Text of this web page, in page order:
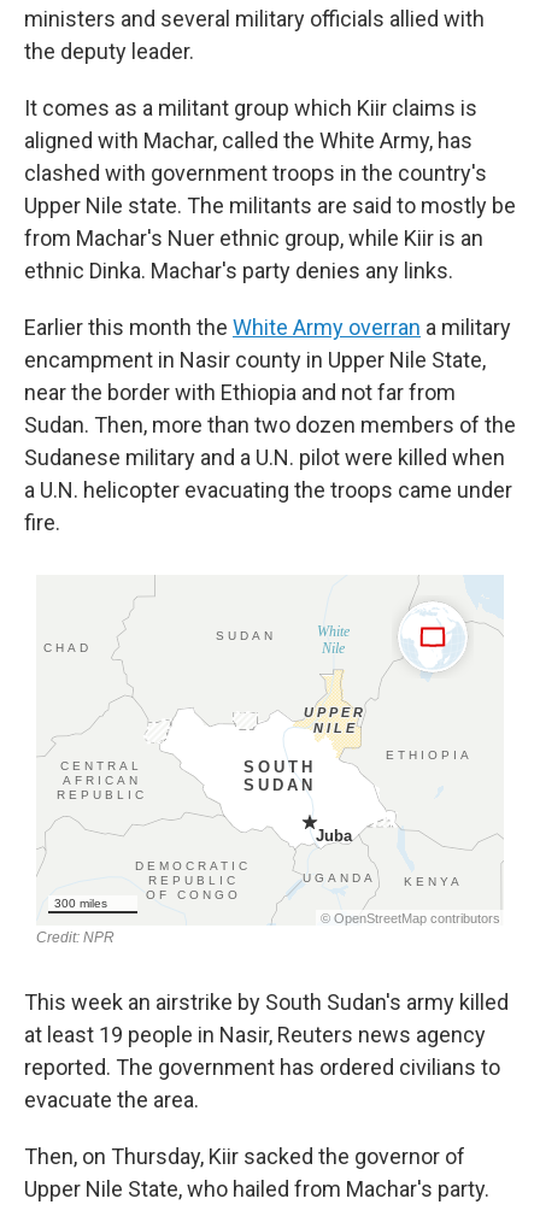
ministers and several military officials allied with
the deputy leader.
It comes as a militant group which Kiir claims is
aligned with Machar, called the White Army, has
clashed with government troops in the country's
Upper Nile state. The militants are said to mostly be
from Machar's Nuer ethnic group, while Kiir is an
ethnic Dinka. Machar's party denies any links.
Earlier this month the White Army overran a military
encampment in Nasir county in Upper Nile State,
near the border with Ethiopia and not far from
Sudan. Then, more than two dozen members of the
Sudanese military and a U.N. pilot were killed when
a U.N. helicopter evacuating the troops came under
fire.
This week an airstrike by South Sudan's army killed
at least 19 people in Nasir, Reuters news agency
reported. The government has ordered civilians to
evacuate the area.
Then, on Thursday, Kiir sacked the governor of
Upper Nile State, who hailed from Machar's party.